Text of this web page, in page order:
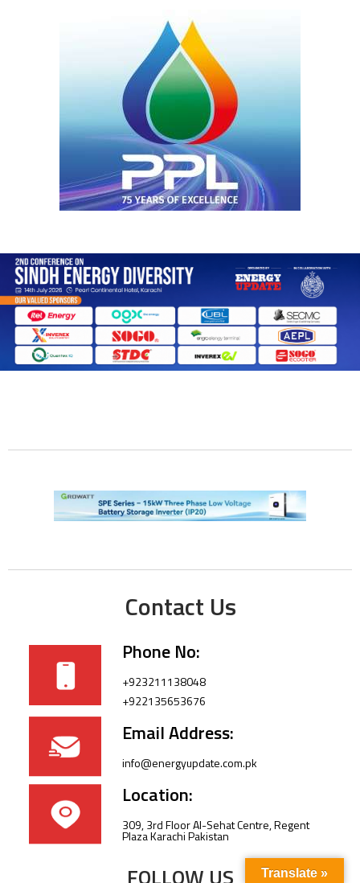
Contact Us
Phone No:
+923211138048
+922135653676
Email Address:
info@energyupdate.com.pk
Location:
309, 3rd Floor Al-Sehat Centre, Regent
Plaza Karachi Pakistan
Translate »